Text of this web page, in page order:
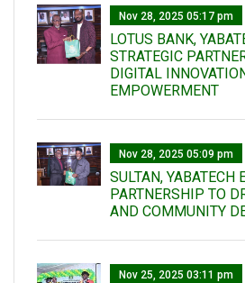
Nov 28, 2025 05:17 pm
LOTUS BANK,
STRATEGIC
DIGITAL
EMPOWERMENT
Nov 28, 2025 05:09 pm
SULTAN, YABATECH
PARTNERSHIP TO
AND COMMUNITY
Nov 25, 2025 03:11 pm